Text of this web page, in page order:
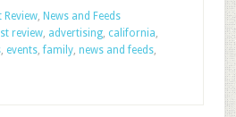
Review, News and Feeds
review, advertising, california,
, events,family, news and feeds,